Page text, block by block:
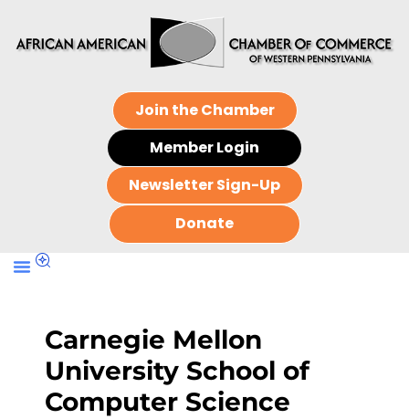
Join the Chamber
Member Login
Newsletter Sign-Up
Donate
Carnegie Mellon
University School of
Computer Science